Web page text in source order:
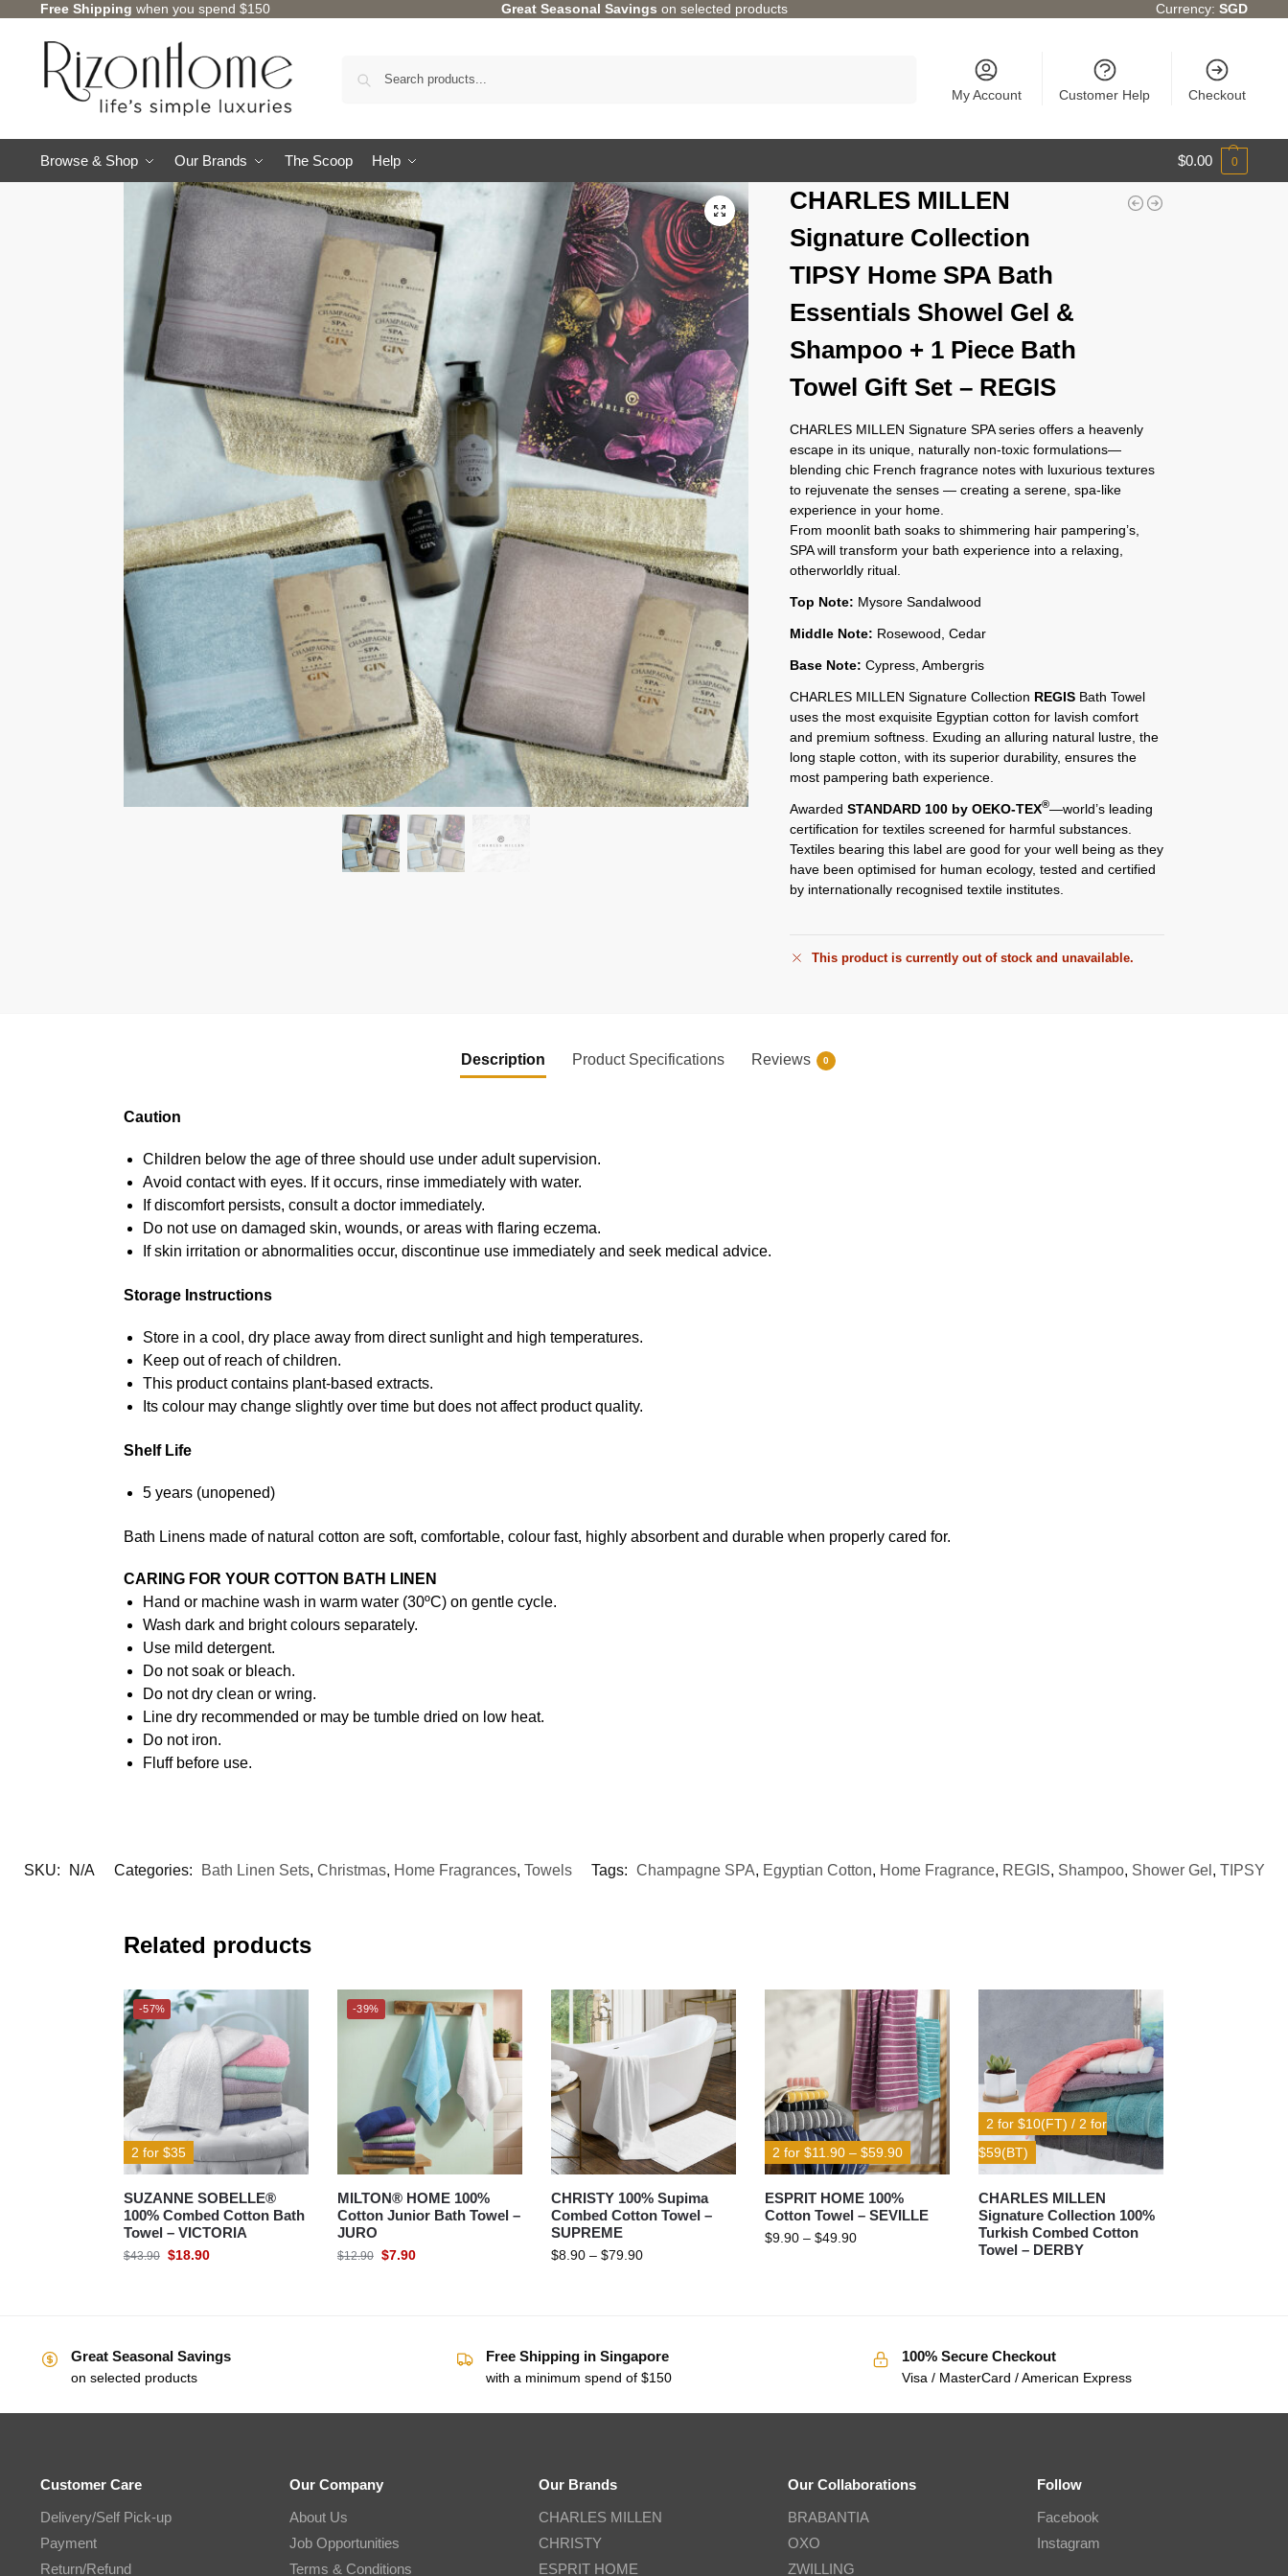
Free Shipping when you spend $150 Great Seasonal Savings on selected products Currency:SGD
My Account Customer Help Checkout
Browse & Shop Our Brands The Scoop Help $0.00 0
CHARLES MILLEN
Signature Collection
TIPSY Home SPA Bath
Essentials Showel Gel &
Shampoo + 1 Piece Bath
Towel Gift Set – REGIS
CHARLES MILLEN Signature SPA series offers a heavenly
escape in its unique, naturally non-toxic formulations—
blending chic French fragrance notes with luxurious textures
to rejuvenate the senses — creating a serene, spa-like
experience in your home.
From moonlit bath soaks to shimmering hair pampering’s,
SPA will transform your bath experience into a relaxing,
otherworldly ritual.
Top Note: Mysore Sandalwood
Middle Note: Rosewood, Cedar
Base Note:Cypress, Ambergris
CHARLES MILLEN Signature Collection REGIS Bath Towel
uses the most exquisite Egyptian cotton for lavish comfort
and premium softness. Exuding an alluring natural lustre, the
long staple cotton, with its superior durability, ensures the
most pampering bath experience.
AwardedSTANDARD 100 by OEKO-TEX®—world’s leading
certification for textiles screened for harmful substances.
Textiles bearing this label are good for your well being as they
have been optimised for human ecology, tested and certified
by internationally recognised textile institutes.
This product is currently out of stock and unavailable.
Description Product Specifications Reviews 0
Caution
Children below the age of three should use under adult supervision.
Avoid contact with eyes. If it occurs, rinse immediately with water.
If discomfort persists, consult a doctor immediately.
Do not use on damaged skin, wounds, or areas with flaring eczema.
If skin irritation or abnormalities occur, discontinue use immediately and seek medical advice.
Storage Instructions
Store in a cool, dry place away from direct sunlight and high temperatures.
Keep out of reach of children.
This product contains plant-based extracts.
Its colour may change slightly over time but does not affect product quality.
Shelf Life
5 years (unopened)
Bath Linens made of natural cotton are soft, comfortable, colour fast, highly absorbent and durable when properly cared for.
CARING FOR YOUR COTTON BATH LINEN
Hand or machine wash in warm water (30ºC) on gentle cycle.
Wash dark and bright colours separately.
Use mild detergent.
Do not soak or bleach.
Do not dry clean or wring.
Line dry recommended or may be tumble dried on low heat.
Do not iron.
Fluff before use.
SKU: N/A Categories: Bath Linen Sets, Christmas, Home Fragrances, Towels Tags: Champagne SPA, Egyptian Cotton, Home Fragrance, REGIS, Shampoo, Shower Gel , TIPSY
Related products
2 for $35
-57%
SUZANNE SOBELLE®
100% Combed Cotton Bath
Towel – VICTORIA
$43.90 $18.90
-39%
MILTON® HOME 100%
Cotton Junior Bath Towel –
JURO
$12.90 $7.90
CHRISTY 100% Supima
Combed Cotton Towel –
SUPREME
$8.90 – $79.90
2 for $11.90 – $59.90
ESPRIT HOME 100%
Cotton Towel – SEVILLE
$9.90 – $49.90
2 for $10(FT) / 2 for
$59(BT)
CHARLES MILLEN
Signature Collection 100%
Turkish Combed Cotton
Towel – DERBY
Great Seasonal Savings
on selected products
Free Shipping in Singapore
with a minimum spend of $150
100% Secure Checkout
Visa / MasterCard / American Express
Customer Care
Delivery/Self Pick-up
Payment
Return/Refund
Our Company
About Us
Job Opportunities
Terms & Conditions
Our Brands
CHARLES MILLEN
CHRISTY
ESPRIT HOME
Our Collaborations
BRABANTIA
OXO
ZWILLING
Follow
Facebook
Instagram